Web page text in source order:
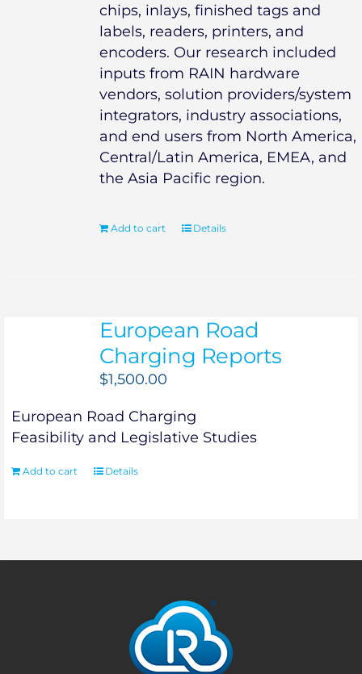
chips, inlays, finished tags and
labels, readers, printers, and
encoders. Our research included
inputs from RAIN hardware
vendors, solution providers/system
integrators, industry associations,
and end users from North America,
Central/Latin America, EMEA, and
the Asia Pacific region.
Add to cart Details
European Road
Charging Reports
$1,500.00
European Road Charging
Feasibility and Legislative Studies
Add to cart Details